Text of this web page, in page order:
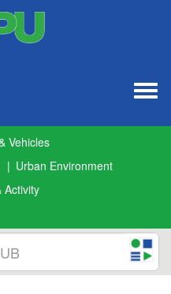
Vehicles
Urban Environment
Activity